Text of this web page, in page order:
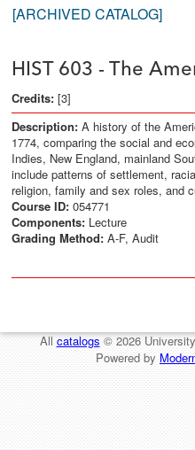
[ARCHIVED CATALOG]
HIST 603 - The
Credits: [3]
Description: A history of the
1774, comparing the social and
Indies, New England, mainland
include patterns of settlement,
religion, family and sex roles, and
Course ID: 054771
Components: Lecture
Grading Method: A-F, Audit
Allcatalogs© 2026
Powered by